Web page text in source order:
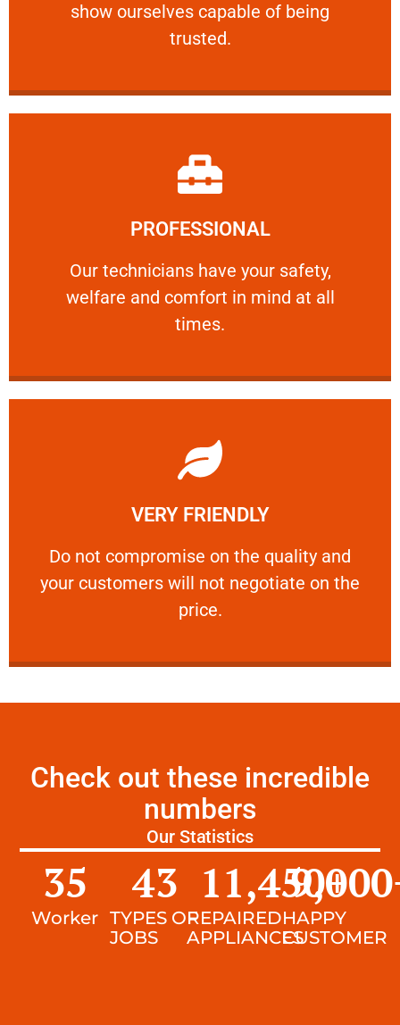
show ourselves capable of being
trusted.
RELIABLE
PROFESSIONAL
Our technicians have your safety,
welfare and comfort ​in mind at all
times.
PROFESSIONAL
Our technicians have your safety, welfare
Learn More
VERY FRIENDLY
​Do not compromise on the quality and
your customers will not negotiate on the
price.
VERY FRIENDLY
​Do not compromise on the quality and your
Learn More
Check out these incredible
numbers
Our Statistics
Worker
35
TYPES OF
JOBS
43
REPAIRED
APPLIANCES
11,450+
HAPPY
CUSTOMER
9,000